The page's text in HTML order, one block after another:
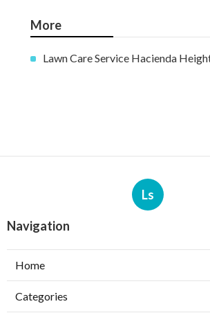
More
Lawn Care Service Hacienda
Ls
Navigation
Home
Categories